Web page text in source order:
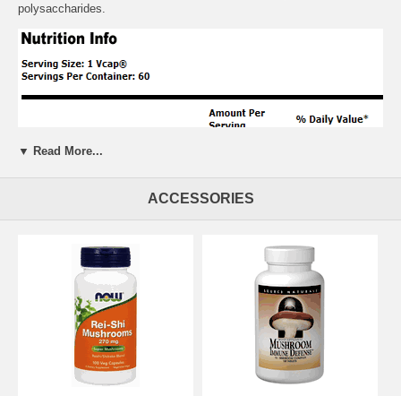
polysaccharides.
Suggested Usage:As a dietary supplement, take 1 Vcaps 1 to 3
times daily. Best taken with NOW Vitamin C supplements
sugar, salt, yeast, wheat, milk, soy, colors, preservatives
Other Ingredients:magnesium stearate (vegetable source)
▼ Read More...
ACCESSORIES